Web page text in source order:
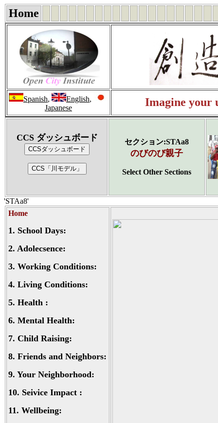
Home
Spanish, English,
Japanese
Imagine your
CCS ダッシュボード セクション:STAa8
のびのび親子
Select Other Sections
'STAa8'
Home
1. School Days:
2. Adolecsence:
3. Working Conditions:
4. Living Conditions:
5. Health :
6. Mental Health:
7. Child Raising:
8. Friends and Neighbors:
9. Your Neighborhood:
10. Seivice Impact :
11. Wellbeing: